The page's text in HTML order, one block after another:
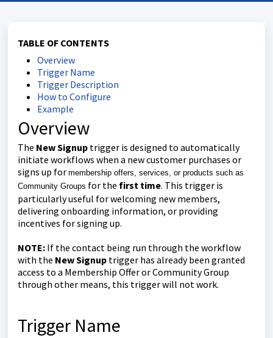
TABLE OF CONTENTS
Overview
Trigger Name
Trigger Description
How to Configure
Example
Overview
The New Signup trigger is designed to automatically
initiate workflows when a new customer purchases or
signs up for membership offers, services, or products such as
Community Groups for the first time. This trigger is
particularly useful for welcoming new members,
delivering onboarding information, or providing
incentives for signing up.
NOTE: If the contact being run through the workflow
with the New Signup trigger has already been granted
access to a Membership Offer or Community Group
through other means, this trigger will not work.
Trigger Name